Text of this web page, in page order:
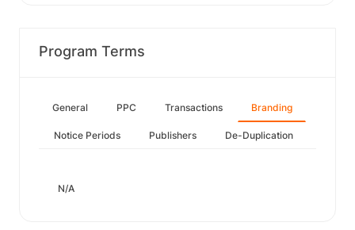
Program Terms
General PPC Transactions Branding
Notice Periods Publishers De-Duplication
N/A